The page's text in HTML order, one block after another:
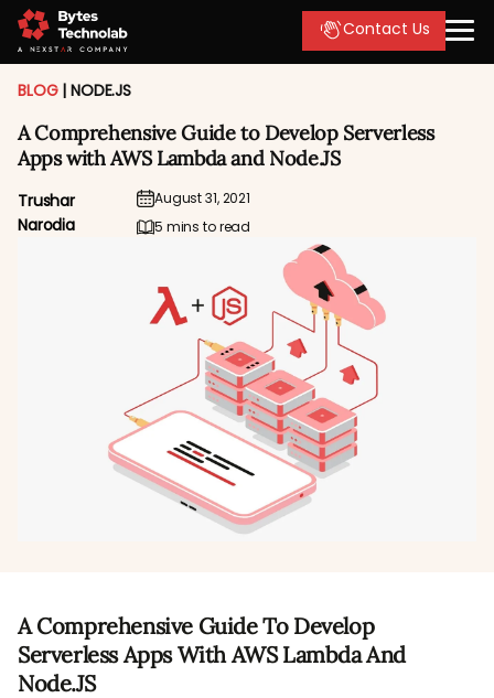
Contact Us
BLOG |NODE.JS
A Comprehensive Guide to Develop Serverless
Apps with AWS Lambda and Node.JS
Trushar
Narodia
August 31, 2021
5 mins to read
A Comprehensive Guide To Develop
Serverless Apps With AWS Lambda And
Node.JS